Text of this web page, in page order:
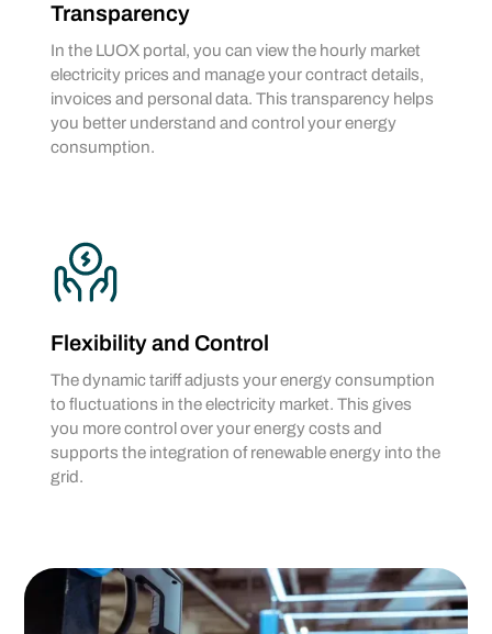
Transparency
In the LUOX portal, you can view the hourly market
electricity prices and manage your contract details,
invoices and personal data. This transparency helps
you better understand and control your energy
consumption.
Flexibility and Control
The dynamic tariff adjusts your energy consumption
to fluctuations in the electricity market. This gives
you more control over your energy costs and
supports the integration of renewable energy into the
grid.